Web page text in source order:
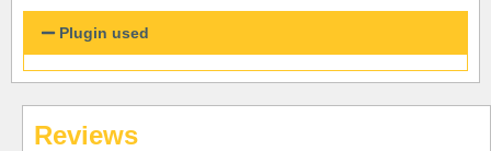
Plugin used
Reviews